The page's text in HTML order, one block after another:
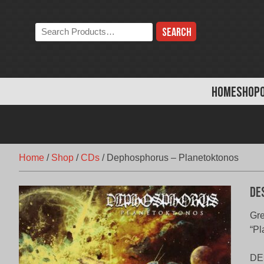
HOMESHOP
Search
the
Home / Shop /CDs / Dephosphorus – Planetoktonos